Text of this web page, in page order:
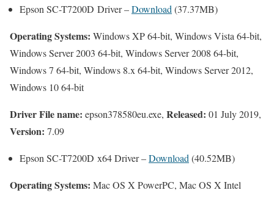
Epson SC-T7200D Driver –Download (37.37MB)
Operating Systems: Windows XP 64-bit, Windows Vista 64-bit,
Windows Server 2003 64-bit, Windows Server 2008 64-bit,
Windows 7 64-bit, Windows 8.x 64-bit, Windows Server 2012,
Windows 10 64-bit
Driver File name: epson378580eu.exe, Released: 01 July 2019,
Version: 7.09
Epson SC-T7200D x64 Driver –Download (40.52MB)
Operating Systems: Mac OS X PowerPC, Mac OS X Intel